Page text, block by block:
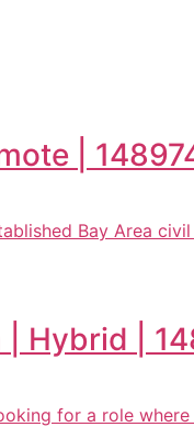
|
Bay Area
Hybrid |
for a role